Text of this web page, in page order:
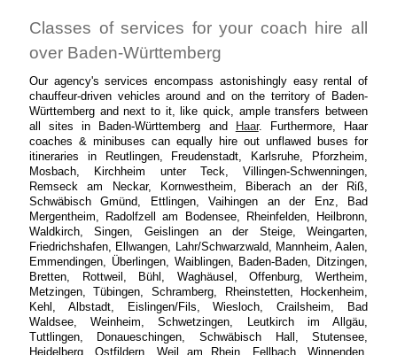
Classes of services for your coach hire all
over Baden-Württemberg
Our agency's services encompass astonishingly easy rental of
chauffeur-driven vehicles around and on the territory of Baden-
Württemberg and next to it, like quick, ample transfers between
all sites in Baden-Württemberg and Haar. Furthermore, Haar
coaches & minibuses can equally hire out unflawed buses for
itineraries in Reutlingen, Freudenstadt, Karlsruhe, Pforzheim,
Mosbach, Kirchheim unter Teck, Villingen-Schwenningen,
Remseck am Neckar, Kornwestheim, Biberach an der Riß,
Schwäbisch Gmünd, Ettlingen, Vaihingen an der Enz, Bad
Mergentheim, Radolfzell am Bodensee, Rheinfelden, Heilbronn,
Waldkirch, Singen, Geislingen an der Steige, Weingarten,
Friedrichshafen, Ellwangen, Lahr/Schwarzwald, Mannheim, Aalen,
Emmendingen, Überlingen, Waiblingen, Baden-Baden, Ditzingen,
Bretten, Rottweil, Bühl, Waghäusel, Offenburg, Wertheim,
Metzingen, Tübingen, Schramberg, Rheinstetten, Hockenheim,
Kehl, Albstadt, Eislingen/Fils, Wiesloch, Crailsheim, Bad
Waldsee, Weinheim, Schwetzingen, Leutkirch im Allgäu,
Tuttlingen, Donaueschingen, Schwäbisch Hall, Stutensee,
Heidelberg, Ostfildern, Weil am Rhein, Fellbach, Winnenden,